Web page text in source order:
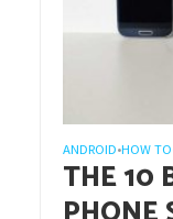
ANDROID•HOW TO
THE 10